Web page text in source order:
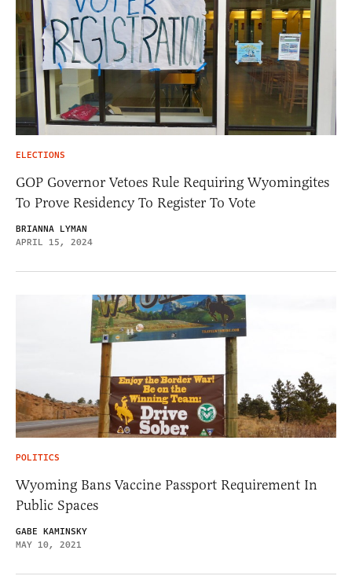
ELECTIONS
GOP Governor Vetoes Rule Requiring Wyomingites
To Prove Residency To Register To Vote
BRIANNA LYMAN
APRIL 15, 2024
POLITICS
Wyoming Bans Vaccine Passport Requirement In
Public Spaces
GABE KAMINSKY
MAY 10, 2021